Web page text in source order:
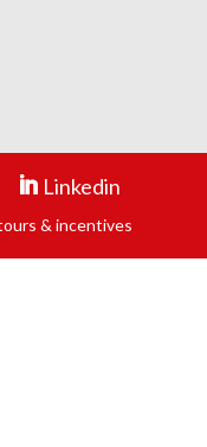
Linkedin
& incentives